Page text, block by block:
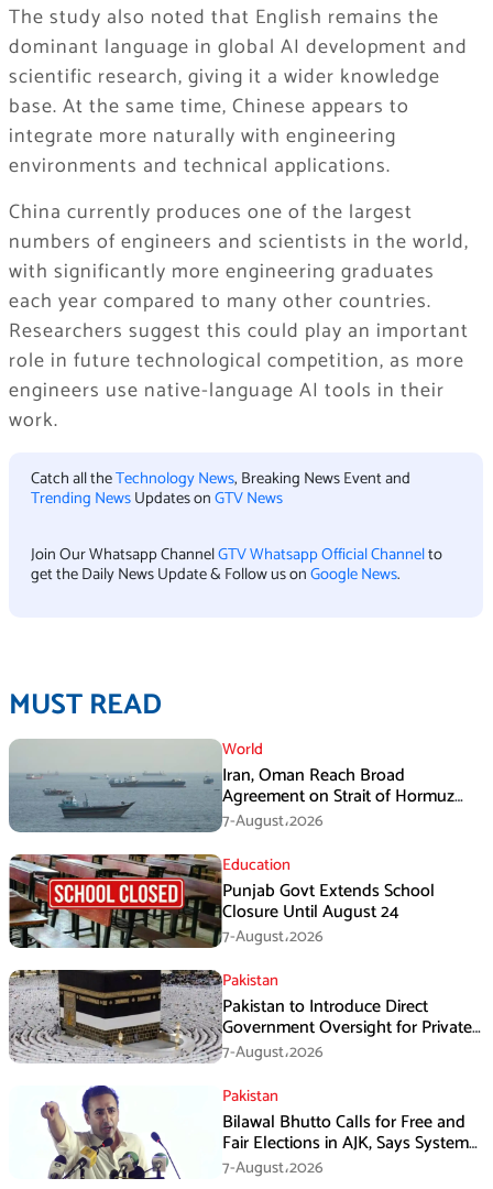
The study also noted that English remains the
dominant language in global AI development and
scientific research, giving it a wider knowledge
base. At the same time, Chinese appears to
integrate more naturally with engineering
environments and technical applications.
China currently produces one of the largest
numbers of engineers and scientists in the world,
with significantly more engineering graduates
each year compared to many other countries.
Researchers suggest this could play an important
role in future technological competition, as more
engineers use native-language AI tools in their
work.
Catch all theTechnology News, Breaking News Event and
Trending NewsUpdates onGTV News
Join Our Whatsapp ChannelGTV Whatsapp Official Channelto
get the Daily News Update & Follow us onGoogle News.
MUST READ
World
Iran, Oman Reach Broad
Agreement on Strait of Hormuz
Framework, Says Lawmaker
7-August،2026
Education
Punjab Govt Extends School
Closure Until August 24
7-August،2026
Pakistan
Pakistan to Introduce Direct
Government Oversight for Private
Hajj Scheme
7-August،2026
Pakistan
Bilawal Bhutto Calls for Free and
Fair Elections in AJK, Says System
Has Failed
7-August،2026